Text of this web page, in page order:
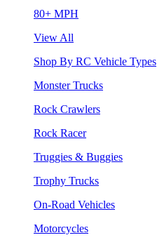
80+ MPH
View All
Shop By RC Vehicle Types
Monster Trucks
Rock Crawlers
Rock Racer
Truggies & Buggies
Trophy Trucks
On-Road Vehicles
Motorcycles